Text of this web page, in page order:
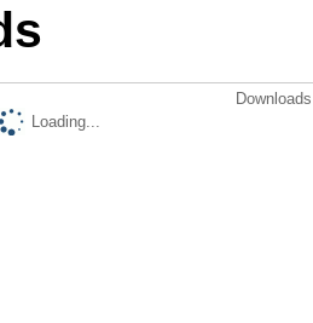
Loading...